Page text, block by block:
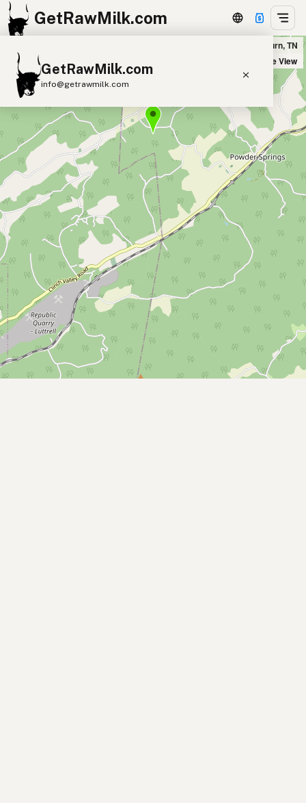
GetRawMilk.com
GetRawMilk.com
info@getrawmilk.com
Find Raw Milk Near You
Raw Milk World Map
Raw Milk 3D Globe
Cow Milk A2 Cow Milk
Goat Milk
Sheep Milk
Donkey Milk
Camel Milk
Buffalo Milk
A2 Butter Cream
Cheese
Kefir
Ice Cream Eggs RAWMI Laws
Submit a Listing
Buy me a milk
EXPLORE
Browse by Country
Kelly Farm and Woodcraft in Washburn, TN
Satellite View
+
−